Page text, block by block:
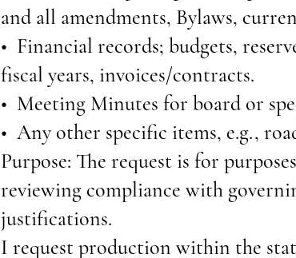
and all amendments, Bylaws,
• Financial records; budgets,
fiscal years, invoices/contracts.
• Meeting Minutes for board or
• Any other specific items, e.g.,
Purpose: The request is for
reviewing compliance with
justifications.
I request production within the